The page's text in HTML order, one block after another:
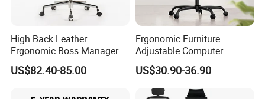
High Back Leather
Ergonomic Boss Manager
Computer Executive
Ergonomic Office Chair
US$82.40-85.00
Ergonomic Furniture
Adjustable Computer
Gaming Desk Office Chair
with High Back Mesh
US$30.90-36.90